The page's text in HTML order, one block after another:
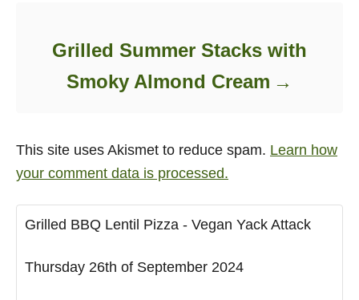
Grilled Summer Stacks with
Smoky Almond Cream
This site uses Akismet to reduce spam. Learn how
your comment data is processed.
Grilled BBQ Lentil Pizza - Vegan Yack Attack
Thursday 26th of September 2024